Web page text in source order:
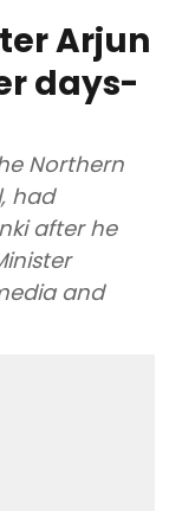
Arjun
days-
Northern
had
after he
and